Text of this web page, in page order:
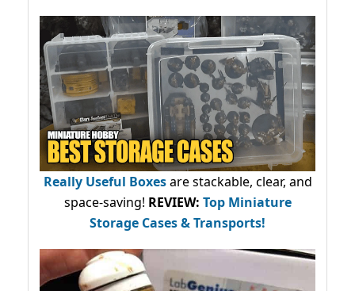
Really Useful Boxesare stackable, clear, and
space-saving! REVIEW: Top Miniature
Storage Cases & Transports!